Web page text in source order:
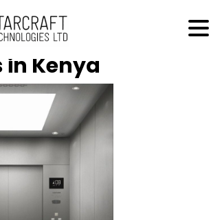
for High Rise
Kenya